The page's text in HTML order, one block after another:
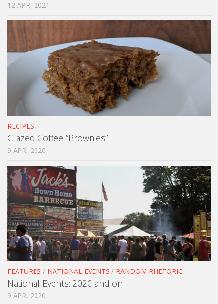
12 APR, 2021
RECIPES
Glazed Coffee “Brownies”
9 APR, 2020
FEATURES / NATIONAL EVENTS / RANDOM RHETORIC
National Events: 2020 and on
9 APR, 2020